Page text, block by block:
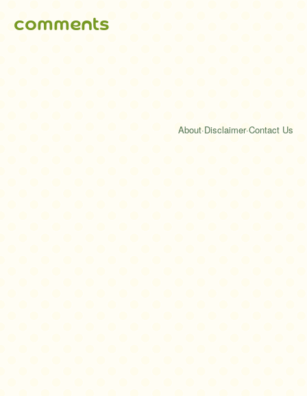
comments
About·Disclaimer·Contact Us